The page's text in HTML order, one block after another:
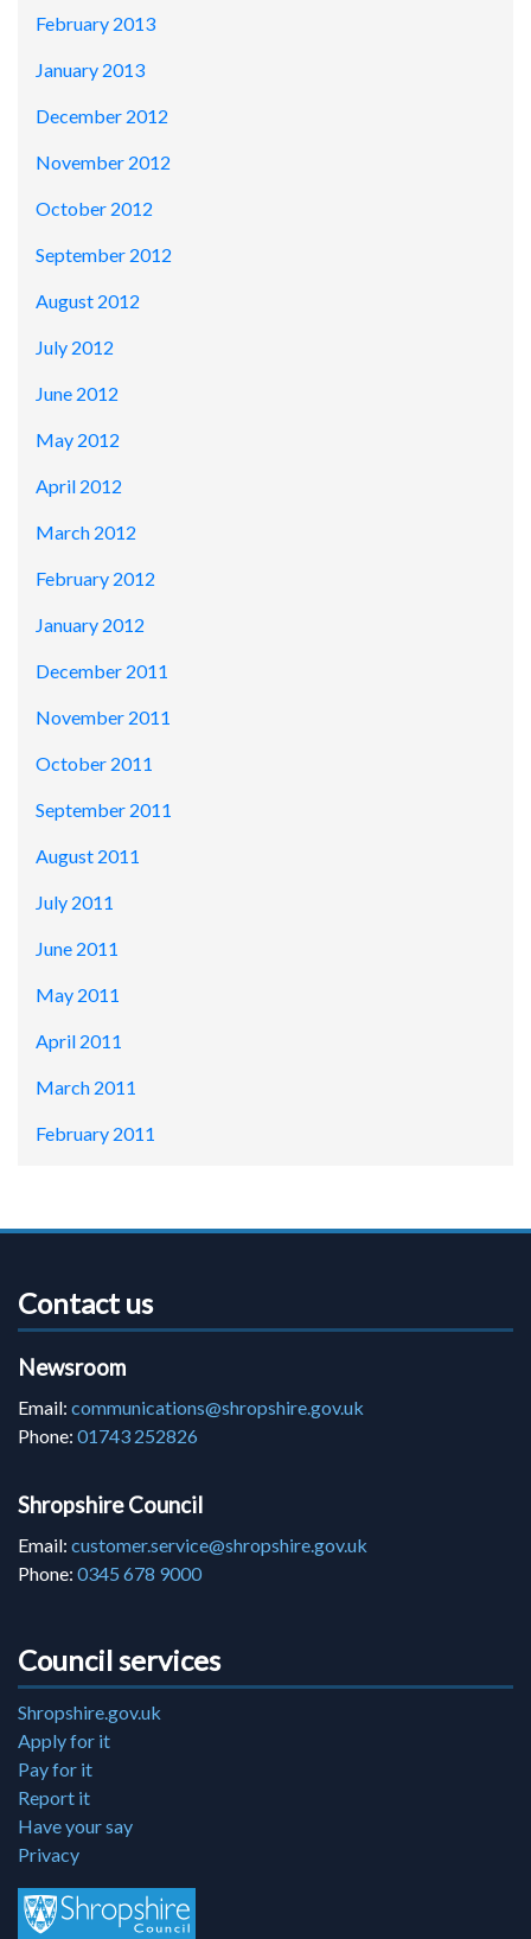
February 2013
January 2013
December 2012
November 2012
October 2012
September 2012
August 2012
July 2012
June 2012
May 2012
April 2012
March 2012
February 2012
January 2012
December 2011
November 2011
October 2011
September 2011
August 2011
July 2011
June 2011
May 2011
April 2011
March 2011
February 2011
Contact us
Newsroom
Email: communications@shropshire.gov.uk
Phone: 01743 252826
Shropshire Council
Email: customer.service@shropshire.gov.uk
Phone: 0345 678 9000
Council services
Shropshire.gov.uk
Apply for it
Pay for it
Report it
Have your say
Privacy